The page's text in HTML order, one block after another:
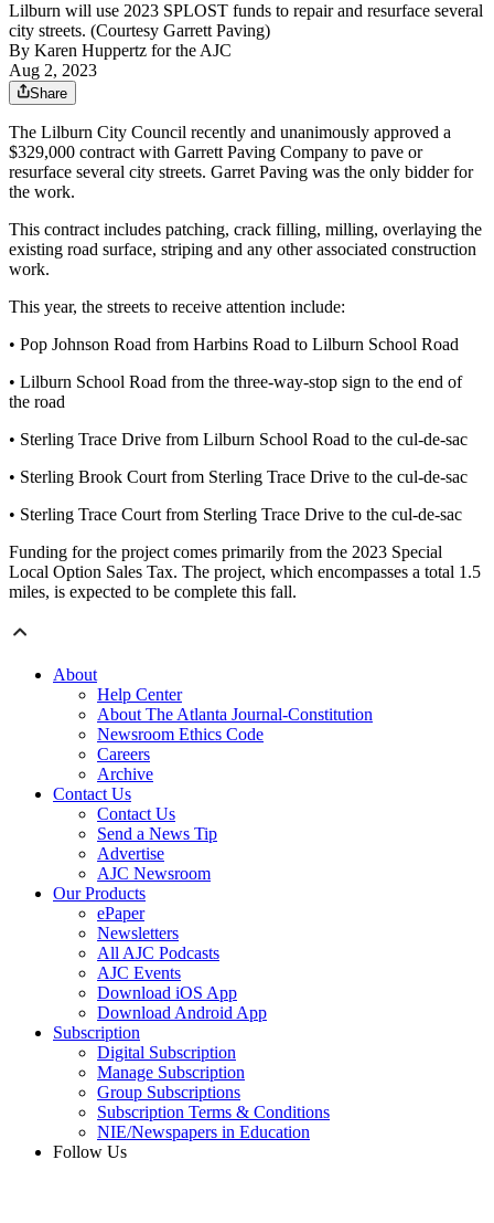
Lilburn will use 2023 SPLOST funds to repair and resurface several
city streets. (Courtesy Garrett Paving)
By Karen Huppertz for the AJC
Aug 2, 2023
Share
The Lilburn City Council recently and unanimously approved a
$329,000 contract with Garrett Paving Company to pave or
resurface several city streets. Garret Paving was the only bidder for
the work.
This contract includes patching, crack filling, milling, overlaying the
existing road surface, striping and any other associated construction
work.
This year, the streets to receive attention include:
• Pop Johnson Road from Harbins Road to Lilburn School Road
• Lilburn School Road from the three-way-stop sign to the end of
the road
• Sterling Trace Drive from Lilburn School Road to the cul-de-sac
• Sterling Brook Court from Sterling Trace Drive to the cul-de-sac
• Sterling Trace Court from Sterling Trace Drive to the cul-de-sac
Funding for the project comes primarily from the 2023 Special
Local Option Sales Tax. The project, which encompasses a total 1.5
miles, is expected to be complete this fall.
About
Help Center
About The Atlanta Journal-Constitution
Newsroom Ethics Code
Careers
Archive
Contact Us
Contact Us
Send a News Tip
Advertise
AJC Newsroom
Our Products
ePaper
Newsletters
All AJC Podcasts
AJC Events
Download iOS App
Download Android App
Subscription
Digital Subscription
Manage Subscription
Group Subscriptions
Subscription Terms & Conditions
NIE/Newspapers in Education
Follow Us